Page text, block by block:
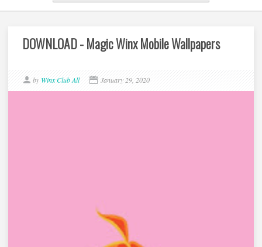
DOWNLOAD - Magic Winx Mobile Wallpapers
by Winx Club All January 29, 2020